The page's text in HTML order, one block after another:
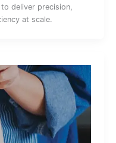
deliver precision,
at scale.